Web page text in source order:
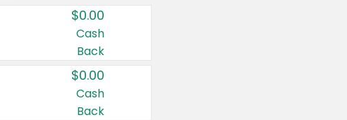
Country:
Canada
United States
$0.00
Cash
Back
$0.00
Cash
Back